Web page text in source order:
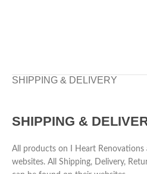
SHIPPING & DELIVERY
SHIPPING &
All products on I Heart Renovations
websites. All Shipping, Delivery,